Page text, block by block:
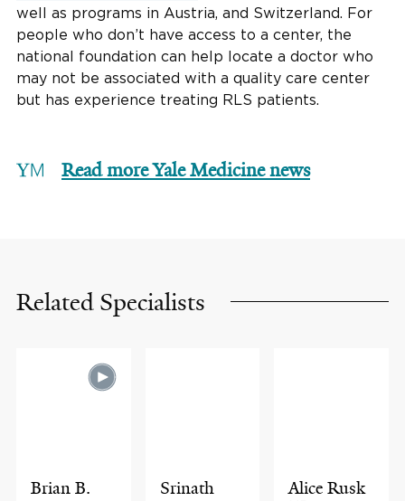
well as programs in Austria, and Switzerland. For
people who don’t have access to a center, the
national foundation can help locate a doctor who
may not be associated with a quality care center
but has experience treating RLS patients.
Read more Yale Medicine news
Related Specialists
Brian B.
Srinath
Alice Rusk